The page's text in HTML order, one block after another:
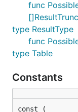
func
type ResultType
func
type Table
Constants